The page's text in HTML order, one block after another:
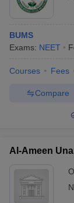
in India MDS
in India
BUMS
Exams: NEET
Courses Fees
Compare
Al-Ameen